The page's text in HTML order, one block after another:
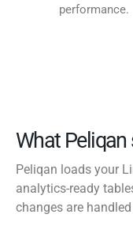
performance.
What
Peliqan loads your
analytics-ready
changes are